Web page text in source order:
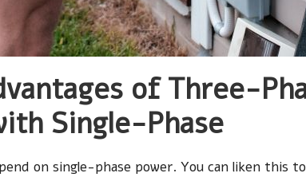
of Three-
Single-Phase
on single-phase power. You can liken this